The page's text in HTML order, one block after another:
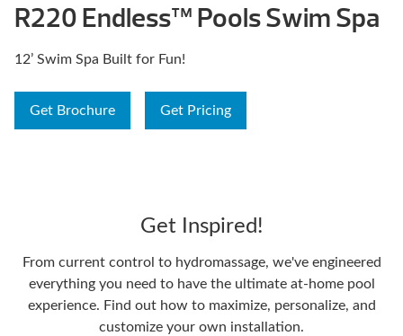
R220 Endless™ Pools Swim Spa
12’ Swim Spa Built for Fun!
Get Brochure Get Pricing
Get Inspired!
From current control to hydromassage, we've engineered
everything you need to have the ultimate at-home pool
experience. Find out how to maximize, personalize, and
customize your own installation.